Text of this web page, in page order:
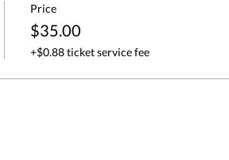
Price
$35.00
+$0.88 ticket service fee